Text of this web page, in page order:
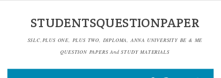
STUDENTSQUESTIONPAPER
SSLC,PLUS ONE, PLUS TWO, DIPLOMA, ANNA UNIVERSITY BE & ME
QUESTION PAPERS And STUDY MATERIALS